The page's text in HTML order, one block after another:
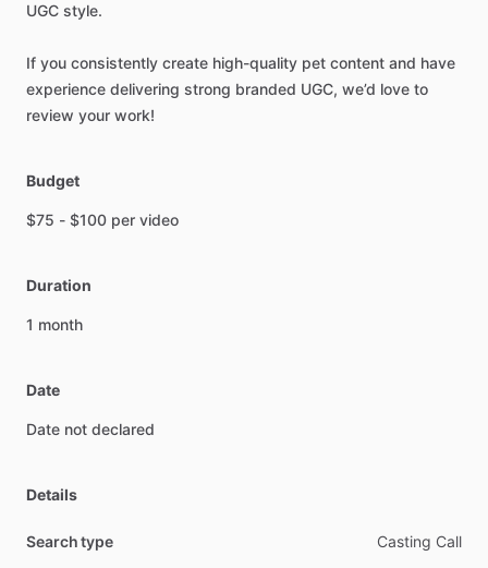
UGC style.
If you consistently create high-quality pet content and have
experience delivering strong branded UGC, we’d love to
review your work!
Budget
$75 - $100 per video
Duration
1 month
Date
Date not declared
Details
Search type Casting Call